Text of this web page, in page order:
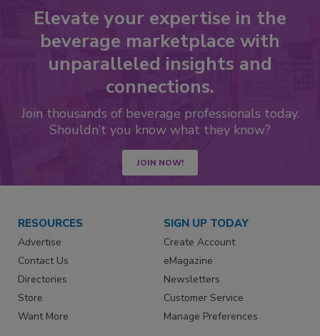
Elevate your expertise in the
beverage marketplace with
unparalleled insights and
connections.
Join thousands of beverage professionals today.
Shouldn’t you know what they know?
JOIN NOW!
RESOURCES
Advertise
Contact Us
Directories
Store
Want More
SIGN UP TODAY
Create Account
eMagazine
Newsletters
Customer Service
Manage Preferences